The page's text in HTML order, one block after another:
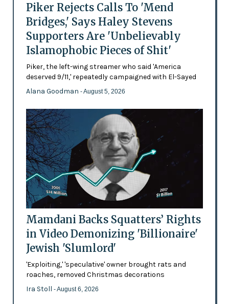
Piker Rejects Calls To 'Mend
Bridges,' Says Haley Stevens
Supporters Are 'Unbelievably
Islamophobic Pieces of Shit'
Piker, the left-wing streamer who said 'America
deserved 9/11,' repeatedly campaigned with El-Sayed
Alana Goodman - August 5, 2026
Mamdani Backs Squatters’ Rights
in Video Demonizing 'Billionaire'
Jewish 'Slumlord'
'Exploiting,' 'speculative' owner brought rats and
roaches, removed Christmas decorations
Ira Stoll - August 6, 2026